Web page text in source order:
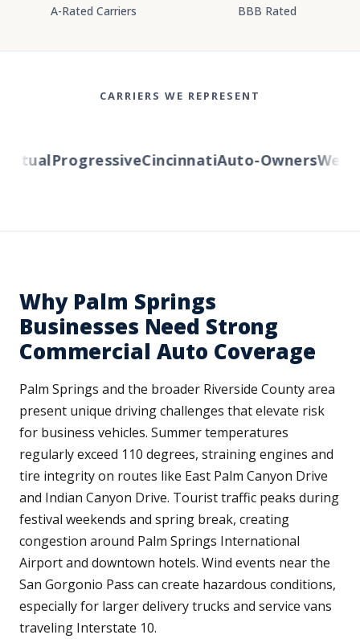
A-Rated Carriers BBB Rated
CARRIERS WE REPRESENT
ProgressiveCincinnatiAuto-Owners
Why Palm Springs
Businesses Need Strong
Commercial Auto Coverage
Palm Springs and the broader Riverside County area
present unique driving challenges that elevate risk
for business vehicles. Summer temperatures
regularly exceed 110 degrees, straining engines and
tire integrity on routes like East Palm Canyon Drive
and Indian Canyon Drive. Tourist traffic peaks during
festival weekends and spring break, creating
congestion around Palm Springs International
Airport and downtown hotels. Wind events near the
San Gorgonio Pass can create hazardous conditions,
especially for larger delivery trucks and service vans
traveling Interstate 10.